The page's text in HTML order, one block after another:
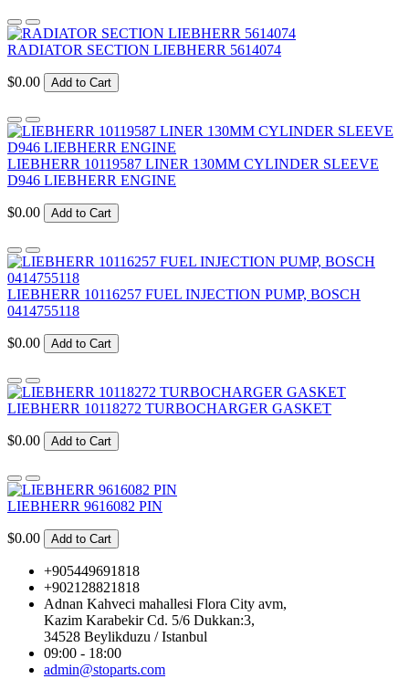
RADIATOR SECTION LIEBHERR 5614074
$0.00 Add to Cart
LIEBHERR 10119587 LINER 130MM CYLINDER SLEEVE
D946 LIEBHERR ENGINE
$0.00 Add to Cart
LIEBHERR 10116257 FUEL INJECTION PUMP, BOSCH
0414755118
$0.00 Add to Cart
LIEBHERR 10118272 TURBOCHARGER GASKET
$0.00 Add to Cart
LIEBHERR 9616082 PIN
$0.00 Add to Cart
+905449691818
+902128821818
Adnan Kahveci mahallesi Flora City avm,
Kazim Karabekir Cd. 5/6 Dukkan:3,
34528 Beylikduzu / Istanbul
09:00 - 18:00
admin@stoparts.com